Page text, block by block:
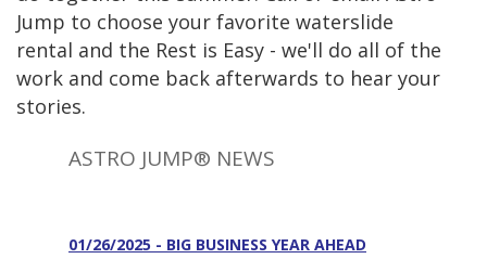
Jump to choose your favorite waterslide
rental and the Rest is Easy - we'll do all of the
work and come back afterwards to hear your
stories.
ASTRO JUMP® NEWS
01/26/2025 - BIG BUSINESS YEAR AHEAD